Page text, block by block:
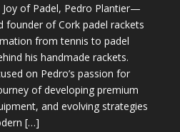
of Padel, Pedro Plantier—
founder of Cork padel rackets
from tennis to padel
his handmade rackets.
on Pedro’s passion for
of developing premium
and evolving strategies
[…]